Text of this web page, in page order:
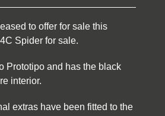
to offer for sale this
Spider for sale.
Prototipo and has the black
interior.
extras have been fitted to the